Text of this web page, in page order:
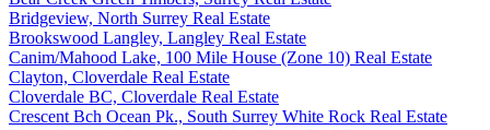
Bridgeview, North Surrey Real Estate
Brookswood Langley, Langley Real Estate
Canim/Mahood Lake, 100 Mile House (Zone 10) Real Estate
Clayton, Cloverdale Real Estate
Cloverdale BC, Cloverdale Real Estate
Crescent Bch Ocean Pk., South Surrey White Rock Real Estate